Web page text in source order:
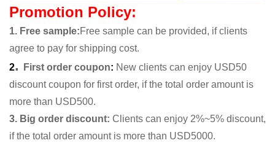
Promotion Policy:
1. Free sample:Free sample can be provided, if clients
agree to pay for shipping cost.
2. First order coupon: New clients can enjoy USD50
discount coupon for first order, if the total order amount is
more than USD500.
3. Big order discount: Clients can enjoy 2%~5% discount,
if the total order amount is more than USD5000.